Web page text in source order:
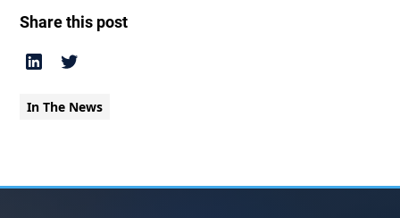
Share this post
In The News